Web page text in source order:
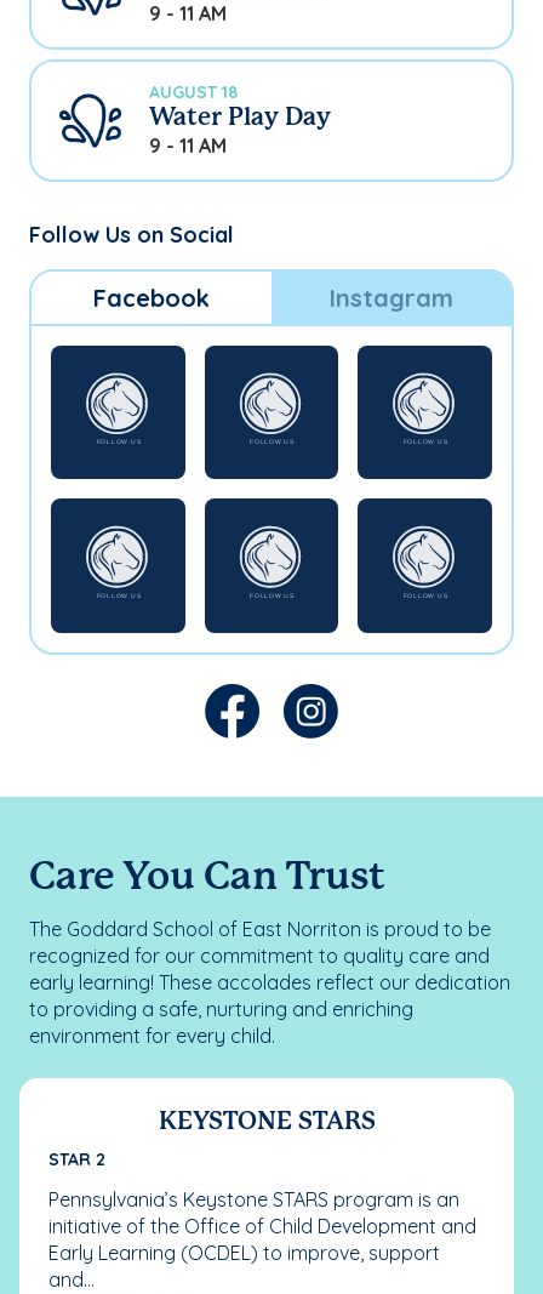
9 - 11 AM
AUGUST 18
Water Play Day
9 - 11 AM
Follow Us on Social
Facebook Instagram
Care You Can Trust
The Goddard School of East Norriton is proud to be
recognized for our commitment to quality care and
early learning! These accolades reflect our dedication
to providing a safe, nurturing and enriching
environment for every child.
KEYSTONE STARS
STAR 2
Pennsylvania’s Keystone STARS program is an
initiative of the Office of Child Development and
Early Learning (OCDEL) to improve, support
and...